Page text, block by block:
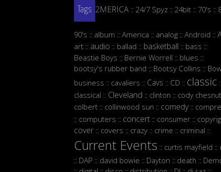
Tags 2MERICA :: 24/7 Spyz :: 24bit :: 70's ::
90's :: album :: America :: analog :: Android ::
art :: audio :: ballad :: basketball :: bass ::
Beastie Boys :: Bernie Worrell :: blues ::
bootsy's rubber band :: Bootsy Collins ::
business :: cavaliers :: Cavs :: CD :: classic
classical :: Cleveland :: clinton :: cody
colbert :: collinwood sun :: comedy::
:: computers :: concert :: consumer ::
cover :: covers :: crazy :: crime :: criminal ::
Current Events :: curtis mayfield ::
:: DAP :: david bowie :: Dayton :: death ::